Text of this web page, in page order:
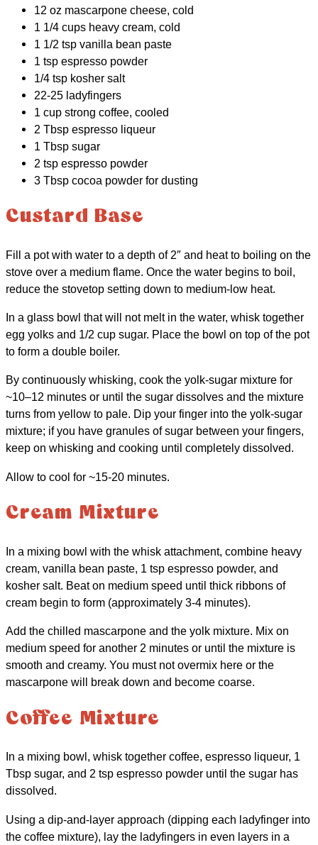
12 oz mascarpone cheese, cold
1 1/4 cups heavy cream, cold
1 1/2 tsp vanilla bean paste
1 tsp espresso powder
1/4 tsp kosher salt
22-25 ladyfingers
1 cup strong coffee, cooled
2 Tbsp espresso liqueur
1 Tbsp sugar
2 tsp espresso powder
3 Tbsp cocoa powder for dusting
Custard Base
Fill a pot with water to a depth of 2″ and heat to boiling on the
stove over a medium flame. Once the water begins to boil,
reduce the stovetop setting down to medium-low heat.
In a glass bowl that will not melt in the water, whisk together
egg yolks and 1/2 cup sugar. Place the bowl on top of the pot
to form a double boiler.
By continuously whisking, cook the yolk-sugar mixture for
~10–12 minutes or until the sugar dissolves and the mixture
turns from yellow to pale. Dip your finger into the yolk-sugar
mixture; if you have granules of sugar between your fingers,
keep on whisking and cooking until completely dissolved.
Allow to cool for ~15-20 minutes.
Cream Mixture
In a mixing bowl with the whisk attachment, combine heavy
cream, vanilla bean paste, 1 tsp espresso powder, and
kosher salt. Beat on medium speed until thick ribbons of
cream begin to form (approximately 3-4 minutes).
Add the chilled mascarpone and the yolk mixture. Mix on
medium speed for another 2 minutes or until the mixture is
smooth and creamy. You must not overmix here or the
mascarpone will break down and become coarse.
Coffee Mixture
In a mixing bowl, whisk together coffee, espresso liqueur, 1
Tbsp sugar, and 2 tsp espresso powder until the sugar has
dissolved.
Using a dip-and-layer approach (dipping each ladyfinger into
the coffee mixture), lay the ladyfingers in even layers in a